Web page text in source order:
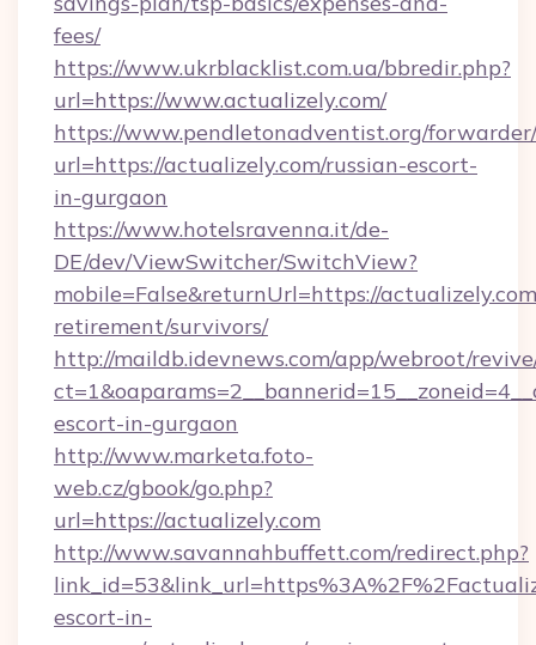
fees/
https://www.ukrblacklist.com.ua/bbredir.php?
url=https://www.actualizely.com/
https://www.pendletonadventist.org/
url=https://actualizely.com/russian-escort-
in-gurgaon
https://www.hotelsravenna.it/de-
DE/dev/ViewSwitcher/SwitchView?
mobile=False&returnUrl=https://
retirement/survivors/
http://maildb.idevnews.com/app/webroot/
escort-in-gurgaon
http://www.marketa.foto-
web.cz/gbook/go.php?
url=https://actualizely.com
http://www.savannahbuffett.com/redirect.php?
escort-in-